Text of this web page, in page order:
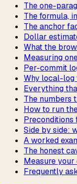
The one-
The formula,
The anchor
Dollar
What the
Measuring
Per-commit
Why local-log
Everything
The numbers
How to run
Preconditions
Side by side:
A worked
The honest
Measure
Frequently